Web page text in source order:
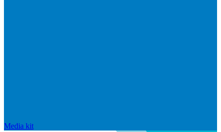
Media kit